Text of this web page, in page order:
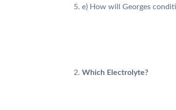
e) How will Georges
Which Electrolyte?